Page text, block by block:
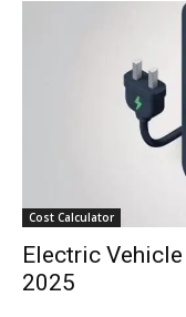
Cost Calculator
Electric
2025